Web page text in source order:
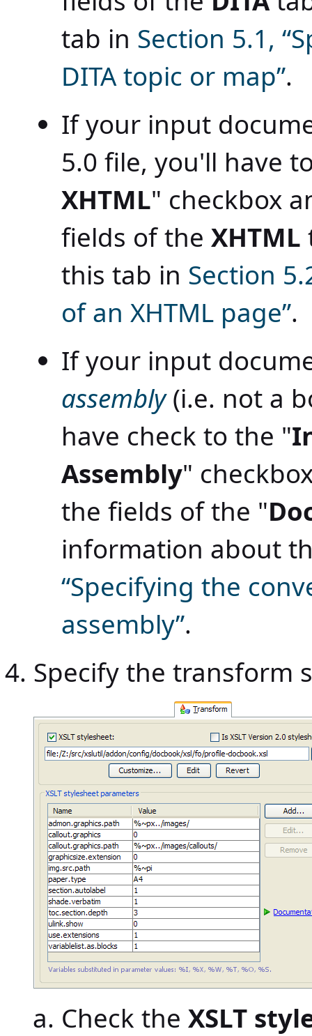
tab in Section 5.1,
DITA topic or map”.
If your input
5.0 file, you'll have
XHTML" checkbox
fields of the XHTML
this tab in Section
of an XHTML page”.
If your input
assembly(i.e. not a
have check to the "
Assembly"
the fields of the "
information about
“Specifying the
assembly”.
Specify the transform
Check the XSLT